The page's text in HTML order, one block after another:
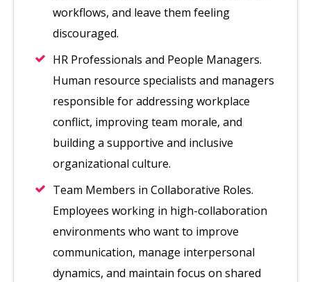
workflows, and leave them feeling
discouraged.
HR Professionals and People Managers.
Human resource specialists and managers
responsible for addressing workplace
conflict, improving team morale, and
building a supportive and inclusive
organizational culture.
Team Members in Collaborative Roles.
Employees working in high-collaboration
environments who want to improve
communication, manage interpersonal
dynamics, and maintain focus on shared